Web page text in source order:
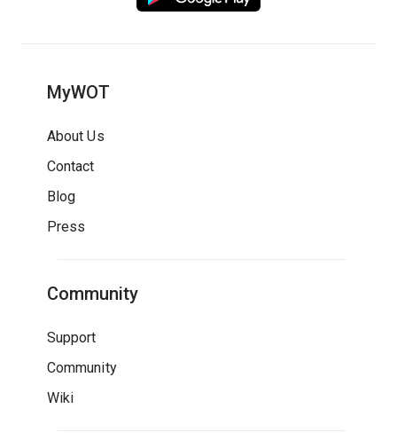
MyWOT
About Us
Contact
Blog
Press
Community
Support
Community
Wiki